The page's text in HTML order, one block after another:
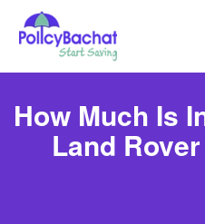
How Much Is
Land